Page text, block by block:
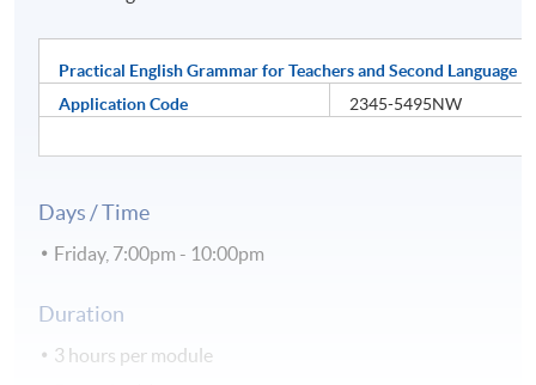
Practical English Grammar for Teachers and Second Language
Application Code
2345-5495NW
Days / Time
Friday, 7:00pm - 10:00pm
Duration
3 hours per module